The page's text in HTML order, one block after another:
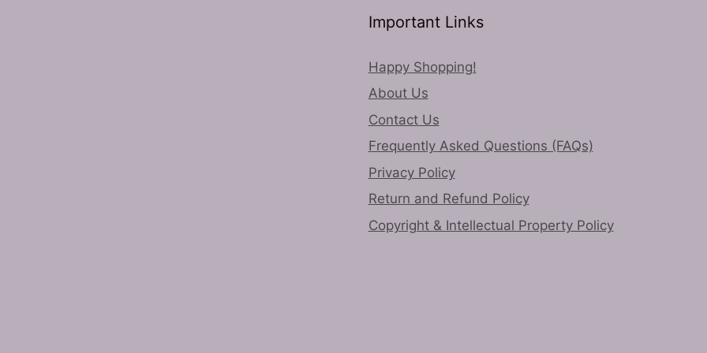
Important Links
Happy Shopping!
About Us
Contact Us
Frequently Asked Questions (FAQs)
Privacy Policy
Return and Refund Policy
Copyright & Intellectual Property Policy